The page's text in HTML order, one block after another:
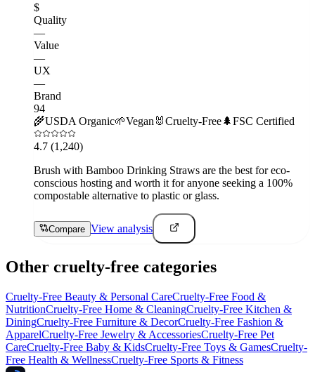
$
Quality
—
Value
—
UX
—
Brand
94
🌾USDA Organic🌱Vegan 🐰Cruelty-Free🌲FSC Certified
4.7 (1,240)
Brush with Bamboo Drinking Straws are the best for eco-
conscious hosting and worth it for anyone seeking a 100%
compostable alternative to plastic or glass.
Compare View analysis
Other cruelty-free categories
Cruelty-Free Beauty & Personal CareCruelty-Free Food &
NutritionCruelty-Free Home & CleaningCruelty-Free Kitchen &
DiningCruelty-Free Furniture & DecorCruelty-Free Fashion &
ApparelCruelty-Free Jewelry & AccessoriesCruelty-Free Pet
CareCruelty-Free Baby & KidsCruelty-Free Toys & GamesCruelty-
Free Health & WellnessCruelty-Free Sports & Fitness